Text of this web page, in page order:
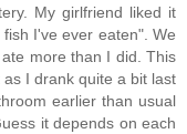
My girlfriend liked it
I've ever eaten". We
more than I did. This
I drank quite a bit last
earlier than usual
it depends on each